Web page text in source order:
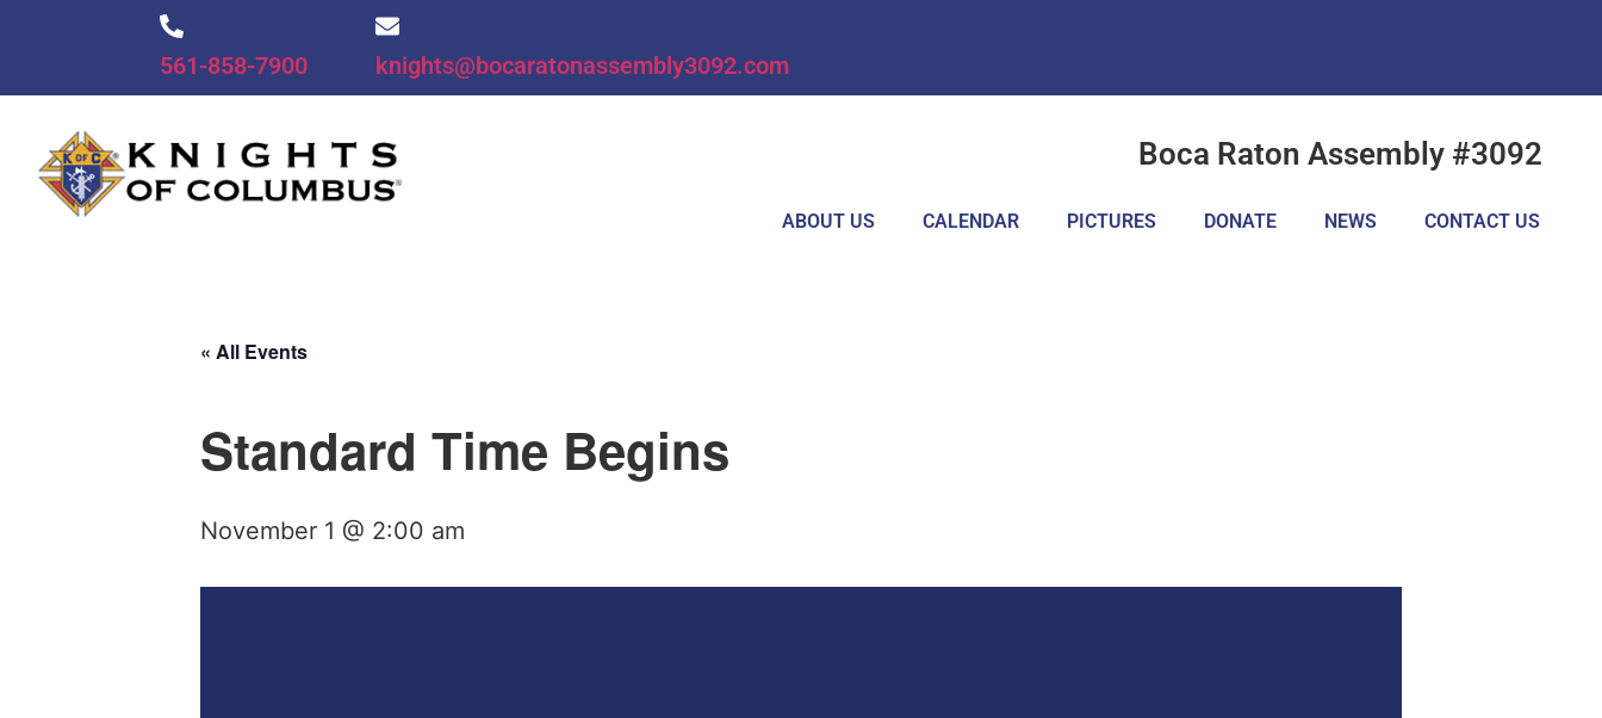
561-858-7900 knights@bocaratonassembly3092.com
Boca Raton Assembly #3092
ABOUT US CALENDAR PICTURES DONATE NEWS CONTACT US
« All Events
Standard Time Begins
November 1 @ 2:00 am